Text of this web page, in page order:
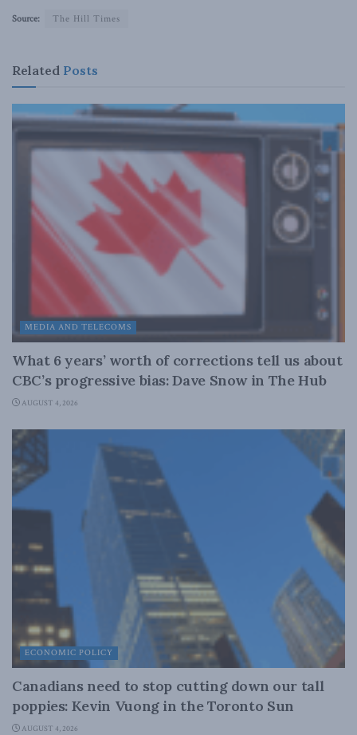
Source: The Hill Times
Related Posts
MEDIA AND TELECOMS
What 6 years’ worth of corrections tell us about
CBC’s progressive bias: Dave Snow in The Hub
AUGUST 4, 2026
ECONOMIC POLICY
Canadians need to stop cutting down our tall
poppies: Kevin Vuong in the Toronto Sun
AUGUST 4, 2026